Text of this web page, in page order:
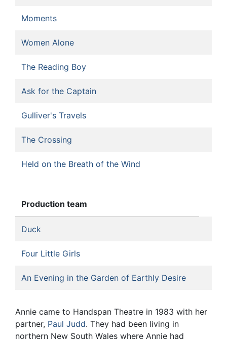
Moments
Women Alone
The Reading Boy
Ask for the Captain
Gulliver's Travels
The Crossing
Held on the Breath of the Wind
Production team
Duck
Four Little Girls
An Evening in the Garden of Earthly Desire
Annie came to Handspan Theatre in 1983 with her
partner, Paul Judd. They had been living in
northern New South Wales where Annie had